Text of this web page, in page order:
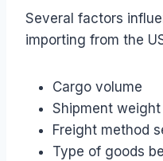
Several factors
importing from the
Cargo volume
Shipment weight
Freight method
Type of goods